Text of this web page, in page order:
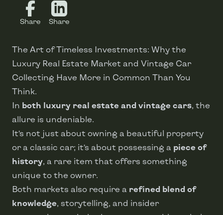
Share Share
The Art of Timeless Investments: Why the
Luxury Real Estate Market and Vintage Car
Collecting Have More in Common Than You
Think.
In both luxury real estate and vintage cars, the
allure is undeniable.
It’s not just about owning a beautiful property
or a classic car; it’s about possessing a piece of
history, a rare item that offers something
unique to the owner.
Both markets also require a refined blend of
knowledge, storytelling, and insider